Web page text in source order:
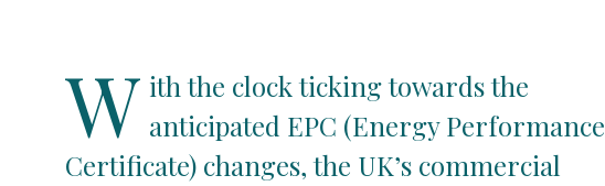
W ith the clock ticking towards the
anticipated EPC (Energy Performance
Certificate) changes, the UK’s commercial